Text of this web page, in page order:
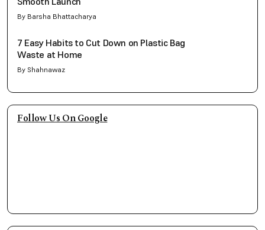
By Barsha Bhattacharya
7 Easy Habits to Cut Down on Plastic Bag
Waste at Home
By Shahnawaz
Follow Us On Google